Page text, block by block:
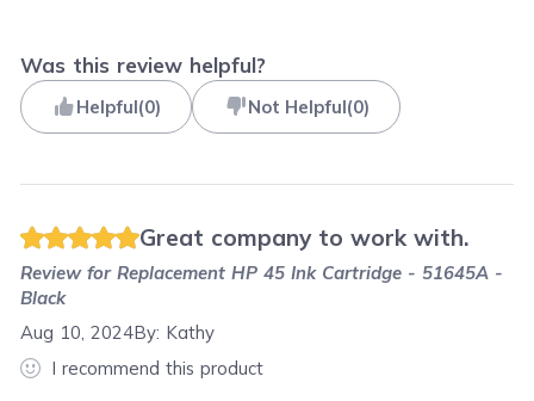
Was this review helpful?
Helpful(0) Not Helpful(0)
Great company to work with.
Review forReplacement HP 45 Ink Cartridge - 51645A -
Black
Aug 10, 2024By: Kathy
I recommend this product